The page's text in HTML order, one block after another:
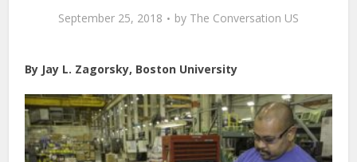
September 25, 2018 by The Conversation US
By Jay L. Zagorsky, Boston University